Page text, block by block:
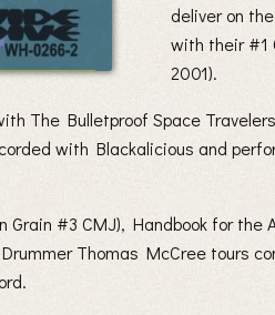
deliver on
with their #1
2001).
The Bulletproof Space
with Blackalicious and
#3 CMJ), Handbook for the
Thomas McCree tours